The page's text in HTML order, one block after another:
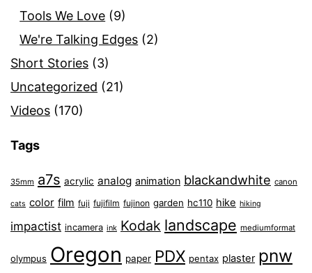
Tools We Love (9)
We're Talking Edges (2)
Short Stories (3)
Uncategorized (21)
Videos (170)
Tags
35mm a7s acrylic analog animation blackandwhite canon
cats color film fuji fujifilm fujinon garden hc110 hike hiking
impactist incamera ink Kodak landscape mediumformat
olympus Oregon paper PDX pentax plaster pnw